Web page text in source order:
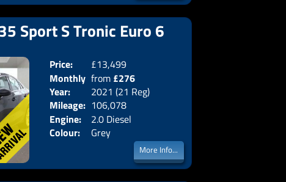
Sport S Tronic Euro 6
Price:
£13,499
Monthly
Price:
from £276
Year:
2021 (21 Reg)
Mileage: 106,078
Engine:
2.0 Diesel
Colour:
Grey
More Info...